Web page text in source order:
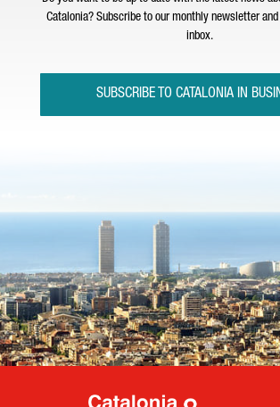
Catalonia? Subscribe to our monthly newsletter
inbox.
SUBSCRIBE TO CATALONIA IN